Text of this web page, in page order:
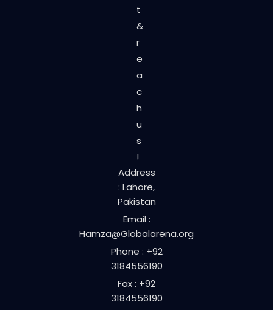
t
&
r
e
a
c
h
u
s
!
Address
: Lahore,
Pakistan
Email :
Hamza@Globalarena.org
Phone : +92
3184556190
Fax : +92
3184556190